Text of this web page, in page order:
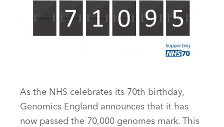
As the NHS celebrates its 70th birthday,
Genomics England announces that it has
now passed the 70,000 genomes mark. This